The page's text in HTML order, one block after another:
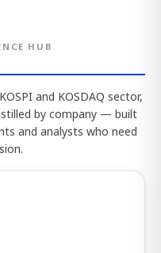
HUB
and KOSDAQ sector,
by company — built
and analysts who need